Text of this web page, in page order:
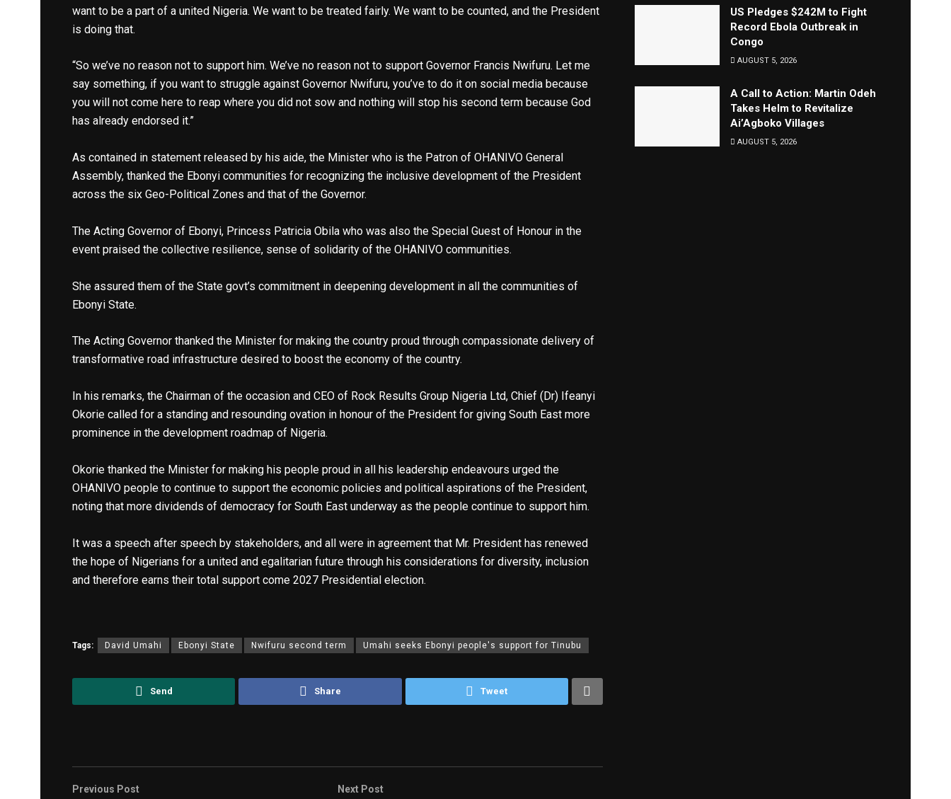
want to be a part of a united Nigeria. We want to be treated fairly. We want to be counted, and the President
is doing that.
“So we’ve no reason not to support him. We’ve no reason not to support Governor Francis Nwifuru. Let me
say something, if you want to struggle against Governor Nwifuru, you’ve to do it on social media because
you will not come here to reap where you did not sow and nothing will stop his second term because God
has already endorsed it.”
As contained in statement released by his aide, the Minister who is the Patron of OHANIVO General
Assembly, thanked the Ebonyi communities for recognizing the inclusive development of the President
across the six Geo-Political Zones and that of the Governor.
The Acting Governor of Ebonyi, Princess Patricia Obila who was also the Special Guest of Honour in the
event praised the collective resilience, sense of solidarity of the OHANIVO communities.
She assured them of the State govt’s commitment in deepening development in all the communities of
Ebonyi State.
The Acting Governor thanked the Minister for making the country proud through compassionate delivery of
transformative road infrastructure desired to boost the economy of the country.
In his remarks, the Chairman of the occasion and CEO of Rock Results Group Nigeria Ltd, Chief (Dr) Ifeanyi
Okorie called for a standing and resounding ovation in honour of the President for giving South East more
prominence in the development roadmap of Nigeria.
Okorie thanked the Minister for making his people proud in all his leadership endeavours urged the
OHANIVO people to continue to support the economic policies and political aspirations of the President,
noting that more dividends of democracy for South East underway as the people continue to support him.
It was a speech after speech by stakeholders, and all were in agreement that Mr. President has renewed
the hope of Nigerians for a united and egalitarian future through his considerations for diversity, inclusion
and therefore earns their total support come 2027 Presidential election.
Tags: David Umahi Ebonyi State Nwifuru second term Umahi seeks Ebonyi people's support for Tinubu
Send Share Tweet
Previous Post Next Post
US Pledges $242M to Fight
Record Ebola Outbreak in
Congo
AUGUST 5, 2026
A Call to Action: Martin Odeh
Takes Helm to Revitalize
Ai’Agboko Villages
AUGUST 5, 2026